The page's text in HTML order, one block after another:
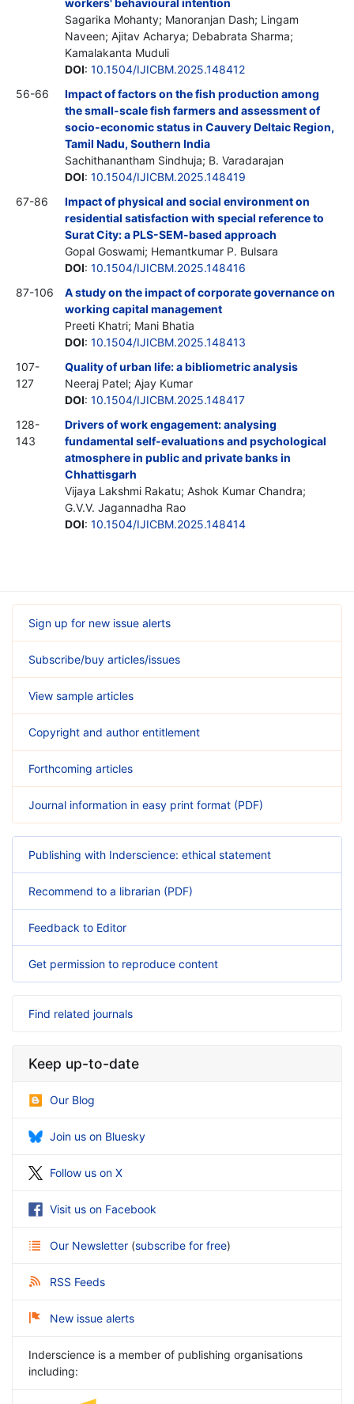
Sagarika Mohanty; Manoranjan Dash; Lingam
Naveen; Ajitav Acharya; Debabrata Sharma;
Kamalakanta Muduli
DOI: 10.1504/IJICBM.2025.148412
56-66
Impact of factors on the fish production among
the small-scale fish farmers and assessment of
socio-economic status in Cauvery Deltaic Region,
Tamil Nadu, Southern India
Sachithanantham Sindhuja; B. Varadarajan
DOI: 10.1504/IJICBM.2025.148419
67-86
Impact of physical and social environment on
residential satisfaction with special reference to
Surat City: a PLS-SEM-based approach
Gopal Goswami; Hemantkumar P. Bulsara
DOI: 10.1504/IJICBM.2025.148416
87-106
A study on the impact of corporate governance on
working capital management
Preeti Khatri; Mani Bhatia
DOI: 10.1504/IJICBM.2025.148413
107-
127
Quality of urban life: a bibliometric analysis
Neeraj Patel; Ajay Kumar
DOI: 10.1504/IJICBM.2025.148417
128-
143
Drivers of work engagement: analysing
fundamental self-evaluations and psychological
atmosphere in public and private banks in
Chhattisgarh
Vijaya Lakshmi Rakatu; Ashok Kumar Chandra;
G.V.V. Jagannadha Rao
DOI: 10.1504/IJICBM.2025.148414
Sign up for new issue alerts
Subscribe/buy articles/issues
View sample articles
Copyright and author entitlement
Forthcoming articles
Journal information in easy print format (PDF)
Publishing with Inderscience: ethical statement
Recommend to a librarian (PDF)
Feedback to Editor
Get permission to reproduce content
Find related journals
Keep up-to-date
Our Blog
Join us on Bluesky
Follow us on X
Visit us on Facebook
Our Newsletter (subscribe for free)
RSS Feeds
New issue alerts
Inderscience is a member of publishing organisations
including: